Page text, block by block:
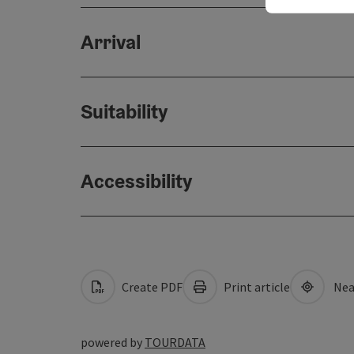
Arrival
Suitability
Accessibility
Create PDF Print article
powered by TOURDATA